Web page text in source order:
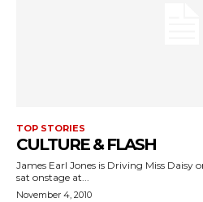
TOP STORIES
CULTURE & FLASH
James Earl Jones is Driving Miss Daisy on Broadway
sat onstage at...
November 4, 2010